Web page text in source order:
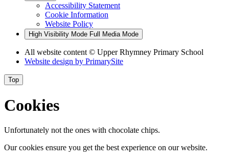
Accessibility Statement
Cookie Information
Website Policy
High Visibility Mode Full Media Mode
All website content © Upper Rhymney Primary School
Website design by PrimarySite
Top
Cookies
Unfortunately not the ones with chocolate chips.
Our cookies ensure you get the best experience on our website.